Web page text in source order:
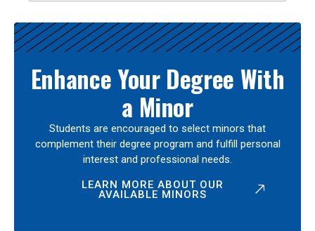
Enhance Your Degree With
a Minor
Students are encouraged to select minors that
complement their degree program and fulfill personal
interest and professional needs.
LEARN MORE ABOUT OUR
AVAILABLE MINORS